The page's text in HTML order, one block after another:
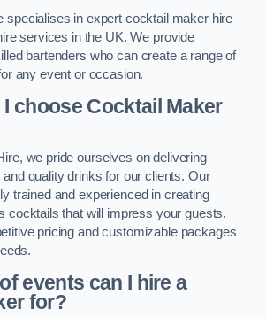
specialises in expert cocktail maker hire
services in the UK. We provide
bartenders who can create a range of
any event or occasion.
choose Cocktail Maker
we pride ourselves on delivering
quality drinks for our clients. Our
trained and experienced in creating
cocktails that will impress your guests.
pricing and customizable packages
events can I hire a
for?